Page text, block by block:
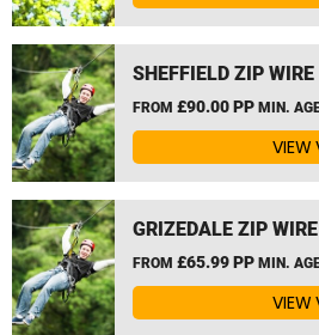
SHEFFIELD ZIP WIRE
FROM £90.00 PP MIN.
VIEW
GRIZEDALE ZIP WIRE
FROM £65.99 PP MIN.
VIEW